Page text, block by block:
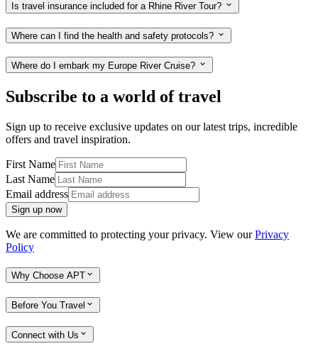
Is travel insurance included for a Rhine River Tour?
Where can I find the health and safety protocols?
Where do I embark my Europe River Cruise?
Subscribe to a world of travel
Sign up to receive exclusive updates on our latest trips, incredible
offers and travel inspiration.
First Name
Last Name
Email address
Sign up now
We are committed to protecting your privacy. View ourPrivacy
Policy
Why Choose APT
Before You Travel
Connect with Us